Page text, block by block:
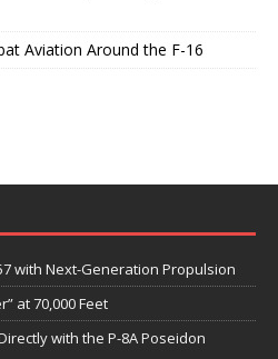
Aviation Around the F-16
with Next-Generation Propulsion
at 70,000 Feet
with the P-8A Poseidon